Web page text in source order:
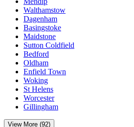
Walthamstow
Dagenham
Basingstoke
Maidstone
Sutton Coldfield
Bedford
Oldham
Enfield Town
Woking
St Helens
Worcester
Gillingham
View More (92)